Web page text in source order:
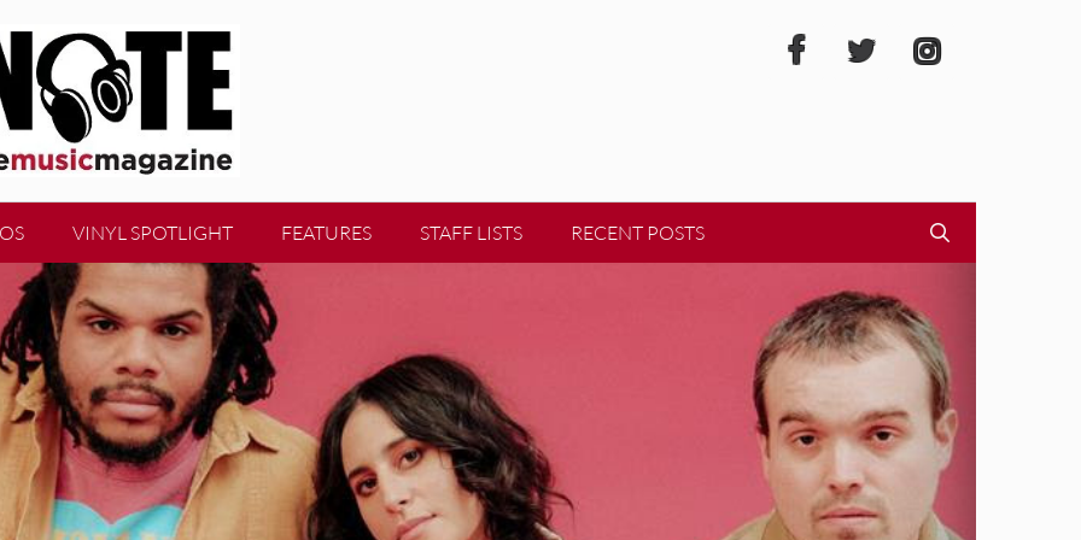
VINYL SPOTLIGHT FEATURES STAFF LISTS RECENT POSTS